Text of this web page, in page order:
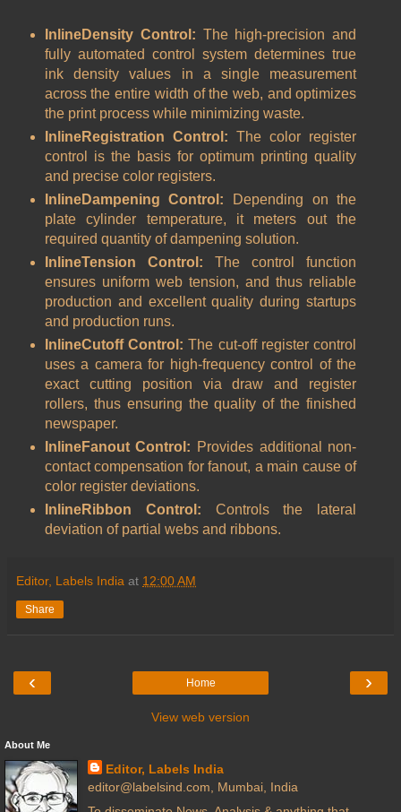
InlineDensity Control: The high-precision and
fully automated control system determines true
ink density values in a single measurement
across the entire width of the web, and optimizes
the print process while minimizing waste.
InlineRegistration Control: The color register
control is the basis for optimum printing quality
and precise color registers.
InlineDampening Control:
Depending on the
plate cylinder temperature, it meters out the
required quantity of dampening solution.
InlineTension Control: The control function
ensures uniform web tension, and thus reliable
production and excellent quality during startups
and production runs.
InlineCutoff Control:The cut-off register control
uses a camera for high-frequency control of the
exact cutting position via draw and register
rollers, thus ensuring the quality of the finished
newspaper.
InlineFanout Control: Provides additional non-
contact compensation for fanout, a main cause of
color register deviations.
InlineRibbon Control: Controls the lateral
deviation of partial webs and ribbons.
Editor, Labels India at 12:00 AM
Share
‹ ›
Home
View web version
About Me
Editor, Labels India
editor@labelsind.com, Mumbai, India